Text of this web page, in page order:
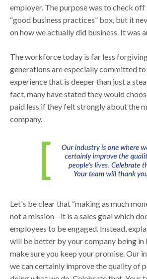
employer. The purpose was to check
“good business practices” box, but it
on how we actually did business. It was
The workforce today is far less
generations are especially committed
experience that is deeper than just a
fact, many have stated they would
paid less if they felt strongly about the
company.
Let's be clear that “making as much
not a mission—it is a sales goal which
employees to be engaged. Instead,
will be better by your company being in
make sure you keep your promise. Our
we can certainly improve the quality of